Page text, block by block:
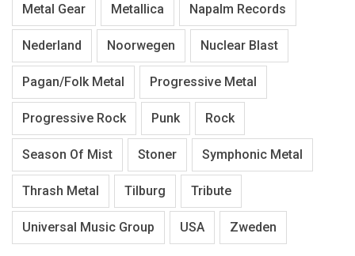
Metal Gear Metallica Napalm Records
Nederland Noorwegen Nuclear Blast
Pagan/Folk Metal Progressive Metal
Progressive Rock Punk Rock
Season Of Mist Stoner Symphonic Metal
Thrash Metal Tilburg Tribute
Universal Music Group USA Zweden